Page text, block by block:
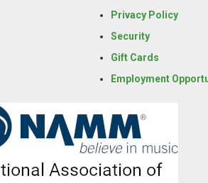
Privacy Policy
Security
Gift Cards
Employment